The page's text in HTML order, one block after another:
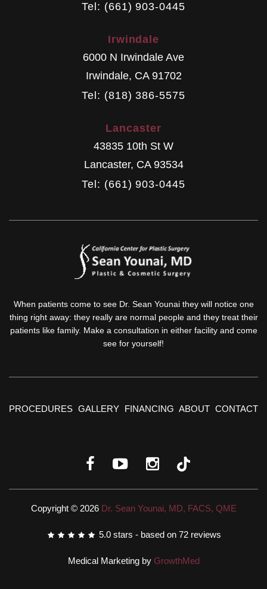
Tel: (661) 903-0445
Irwindale
6000 N Irwindale Ave
Irwindale, CA 91702
Tel: (818) 386-5575
Lancaster
43835 10th St W
Lancaster, CA 93534
Tel: (661) 903-0445
When patients come to see Dr. Sean Younai they will notice one
thing right away: they really are normal people and they treat their
patients like family. Make a consultation in either facility and come
see for yourself!
PROCEDURES GALLERY FINANCING ABOUT CONTACT
Copyright © 2026 Dr. Sean Younai, MD, FACS, QME
5.0 stars - based on 72 reviews
Medical Marketing by GrowthMed